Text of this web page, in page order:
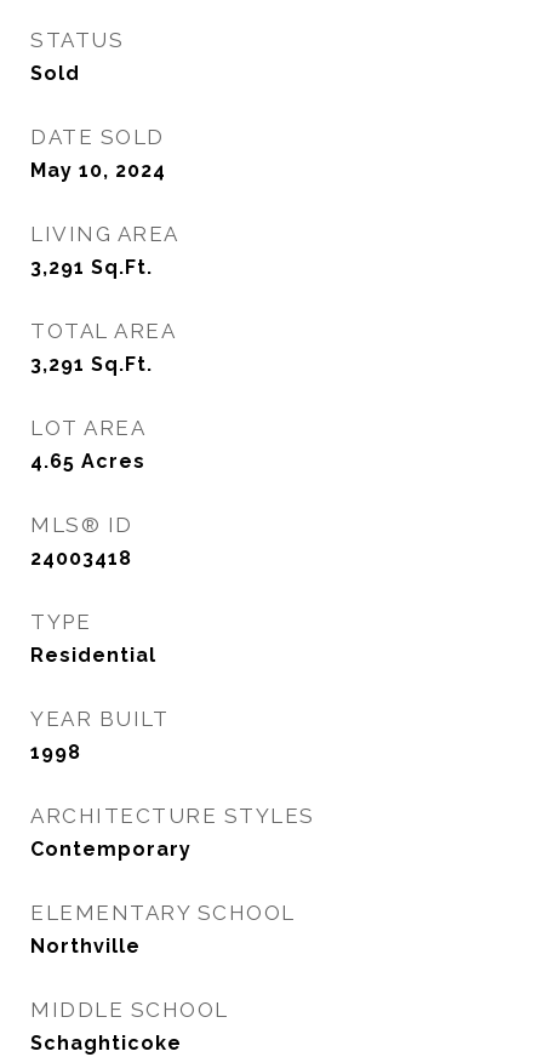
STATUS
Sold
DATE SOLD
May 10, 2024
LIVING AREA
3,291 Sq.Ft.
TOTAL AREA
3,291 Sq.Ft.
LOT AREA
4.65 Acres
MLS® ID
24003418
TYPE
Residential
YEAR BUILT
1998
ARCHITECTURE STYLES
Contemporary
ELEMENTARY SCHOOL
Northville
MIDDLE SCHOOL
Schaghticoke